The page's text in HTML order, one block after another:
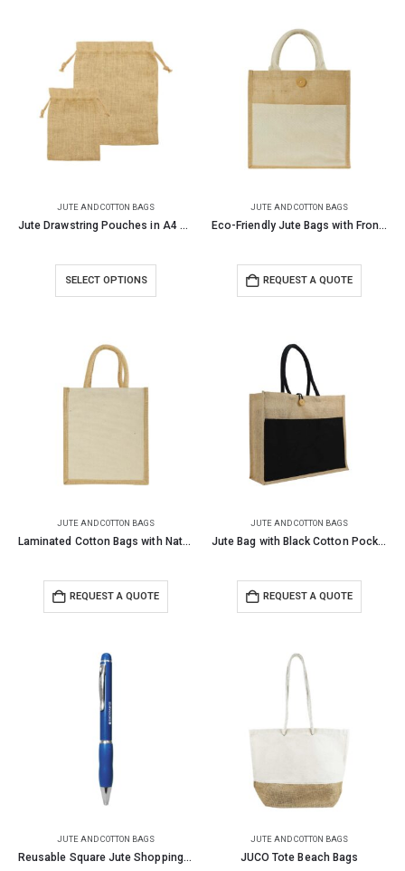
JUTE AND COTTON BAGS
Jute Drawstring Pouches in A4 and A5 Size
SELECT OPTIONS
JUTE AND COTTON BAGS
Eco-Friendly Jute Bags with Front Cotton Pocket & Button Closure
REQUEST A QUOTE
JUTE AND COTTON BAGS
Laminated Cotton Bags with Natural Jute Gusset 10 Oz
REQUEST A QUOTE
JUTE AND COTTON BAGS
Jute Bag with Black Cotton Pocket and Handle
REQUEST A QUOTE
JUTE AND COTTON BAGS
Reusable Square Jute Shopping Bags
JUTE AND COTTON BAGS
JUCO Tote Beach Bags